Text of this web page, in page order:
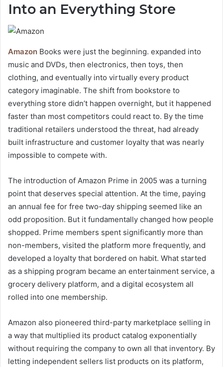
Into an Everything Store
Amazon Books were just the beginning. expanded into
music and DVDs, then electronics, then toys, then
clothing, and eventually into virtually every product
category imaginable. The shift from bookstore to
everything store didn’t happen overnight, but it happened
faster than most competitors could react to. By the time
traditional retailers understood the threat, had already
built infrastructure and customer loyalty that was nearly
impossible to compete with.
The introduction of Amazon Prime in 2005 was a turning
point that deserves special attention. At the time, paying
an annual fee for free two-day shipping seemed like an
odd proposition. But it fundamentally changed how people
shopped. Prime members spent significantly more than
non-members, visited the platform more frequently, and
developed a loyalty that bordered on habit. What started
as a shipping program became an entertainment service, a
grocery delivery platform, and a digital ecosystem all
rolled into one membership.
Amazon also pioneered third-party marketplace selling in
a way that multiplied its product catalog exponentially
without requiring the company to own all that inventory. By
letting independent sellers list products on its platform,